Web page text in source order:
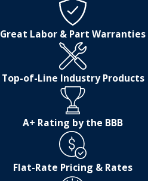
Great Labor & Part Warranties
Top-of-Line Industry Products
A+ Rating by the BBB
Flat-Rate Pricing & Rates